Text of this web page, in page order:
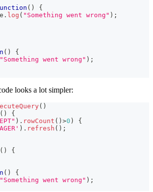
( )
{
. log ( "Something went wrong" ) ;
( )
{
"Something went wrong" ) ;
looks a lot simpler:
( )
( )
{
) . rowCount ( ) >0 )
{
) . refresh ( ) ;
( )
{
( )
{
"Something went wrong" ) ;